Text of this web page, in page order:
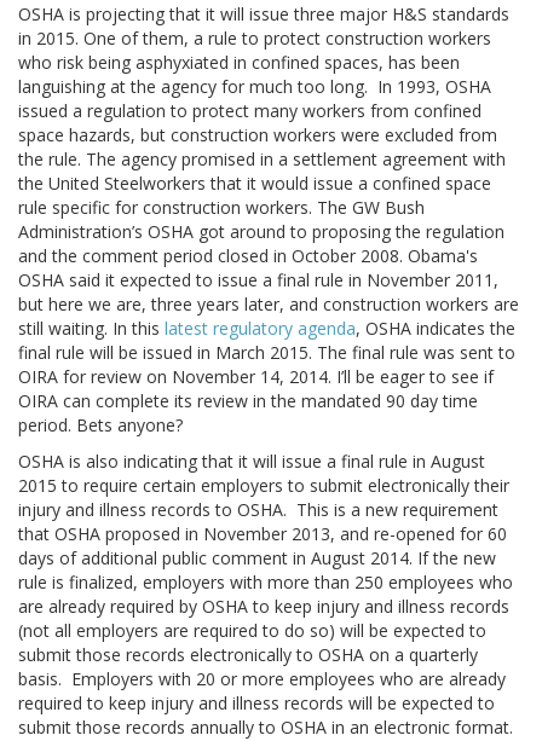
OSHA is projecting that it will issue three major H&S standards
in 2015. One of them, a rule to protect construction workers
who risk being asphyxiated in confined spaces, has been
languishing at the agency for much too long. In 1993, OSHA
issued a regulation to protect many workers from confined
space hazards, but construction workers were excluded from
the rule. The agency promised in a settlement agreement with
the United Steelworkers that it would issue a confined space
rule specific for construction workers. The GW Bush
Administration’s OSHA got around to proposing the regulation
and the comment period closed in October 2008. Obama's
OSHA said it expected to issue a final rule in November 2011,
but here we are, three years later, and construction workers are
still waiting. In this latest regulatory agenda, OSHA indicates the
final rule will be issued in March 2015. The final rule was sent to
OIRA for review on November 14, 2014. I’ll be eager to see if
OIRA can complete its review in the mandated 90 day time
period. Bets anyone?
OSHA is also indicating that it will issue a final rule in August
2015 to require certain employers to submit electronically their
injury and illness records to OSHA. This is a new requirement
that OSHA proposed in November 2013, and re-opened for 60
days of additional public comment in August 2014. If the new
rule is finalized, employers with more than 250 employees who
are already required by OSHA to keep injury and illness records
(not all employers are required to do so) will be expected to
submit those records electronically to OSHA on a quarterly
basis. Employers with 20 or more employees who are already
required to keep injury and illness records will be expected to
submit those records annually to OSHA in an electronic format.